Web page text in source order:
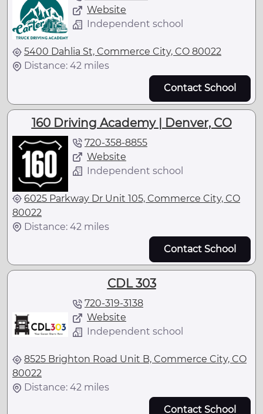
Website
Independent school
5400 Dahlia St, Commerce City, CO 80022
Distance: 42 miles
Contact School
160 Driving Academy | Denver, CO
720-358-8855
Website
Independent school
6025 Parkway Dr Unit 105, Commerce City, CO
80022
Distance: 42 miles
Contact School
CDL 303
720-319-3138
Website
Independent school
8525 Brighton Road Unit B, Commerce City, CO
80022
Distance: 42 miles
Contact School